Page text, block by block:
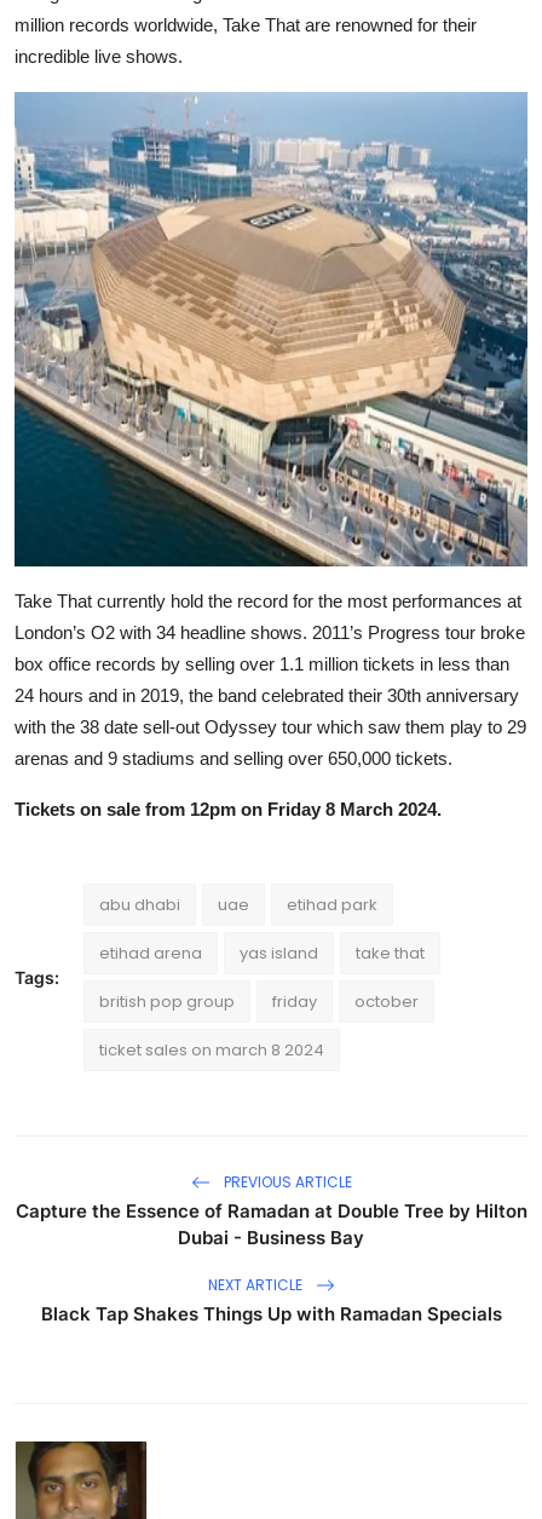
million records worldwide, Take That are renowned for their
incredible live shows.
Take That currently hold the record for the most performances at
London’s O2 with 34 headline shows. 2011’s Progress tour broke
box office records by selling over 1.1 million tickets in less than
24 hours and in 2019, the band celebrated their 30th anniversary
with the 38 date sell-out Odyssey tour which saw them play to 29
arenas and 9 stadiums and selling over 650,000 tickets.
Tickets on sale from 12pm on Friday 8 March 2024.
Tags:
abu dhabi uae etihad park
etihad arena yas island take that
british pop group friday october
ticket sales on march 8 2024
PREVIOUS ARTICLE
Capture the Essence of Ramadan at Double Tree by Hilton
Dubai - Business Bay
NEXT ARTICLE
Black Tap Shakes Things Up with Ramadan Specials